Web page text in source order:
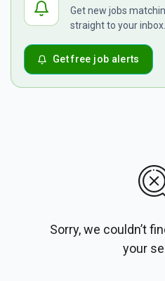
Get new jobs
straight to your inbox.
Get free job alerts
Sorry, we couldn’t
your